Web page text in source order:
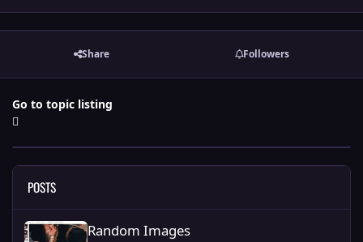
Share Followers
Go to topic listing
POSTS
Random Images
Random Images